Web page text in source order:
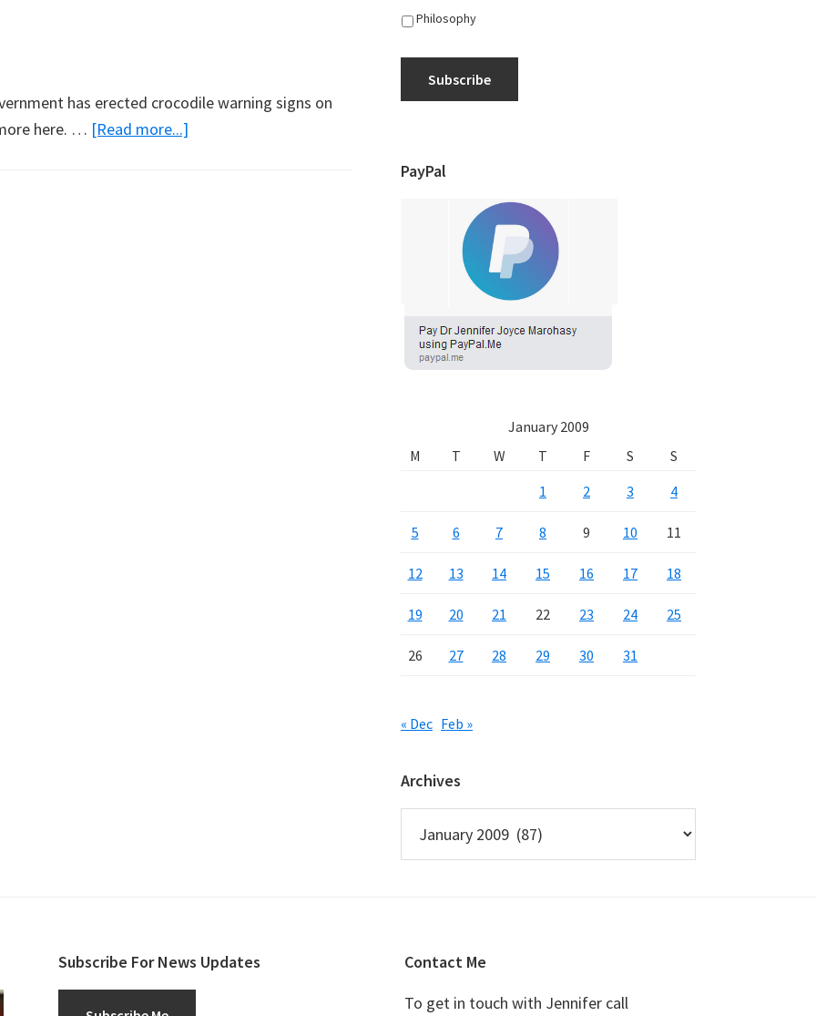
has erected crocodile warning signs on
here. … [Read more...]
Philosophy
Subscribe
PayPal
January 2009
M
T W T F S
S
1
2 3 4
5 6 7 8 9 10 11
12 13 14 15 16 17 18
19 20 21 22 23 24 25
26 27 28 29 30 31
« Dec Feb »
Archives
Subscribe For News Updates
Contact Me
To get in touch with Jennifer call